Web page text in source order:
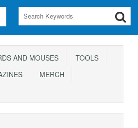
AND MOUSES
TOOLS
MERCH